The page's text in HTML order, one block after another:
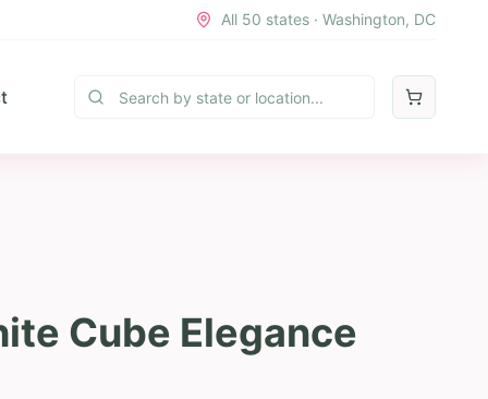
All 50 states · Washington, DC
Cube Elegance